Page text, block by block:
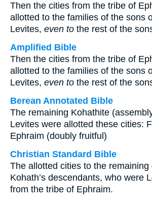
Then the cities from the tribe of
allotted to the families of the sons
Levites, even to the rest of the
Amplified Bible
Then the cities from the tribe of
allotted to the families of the sons
Levites, even to the rest of the
Berean Annotated Bible
The remaining Kohathite
Levites were allotted these cities:
Ephraim (doubly fruitful)
Christian Standard Bible
The allotted cities to the remaining
Kohath’s descendants, who were
from the tribe of Ephraim.